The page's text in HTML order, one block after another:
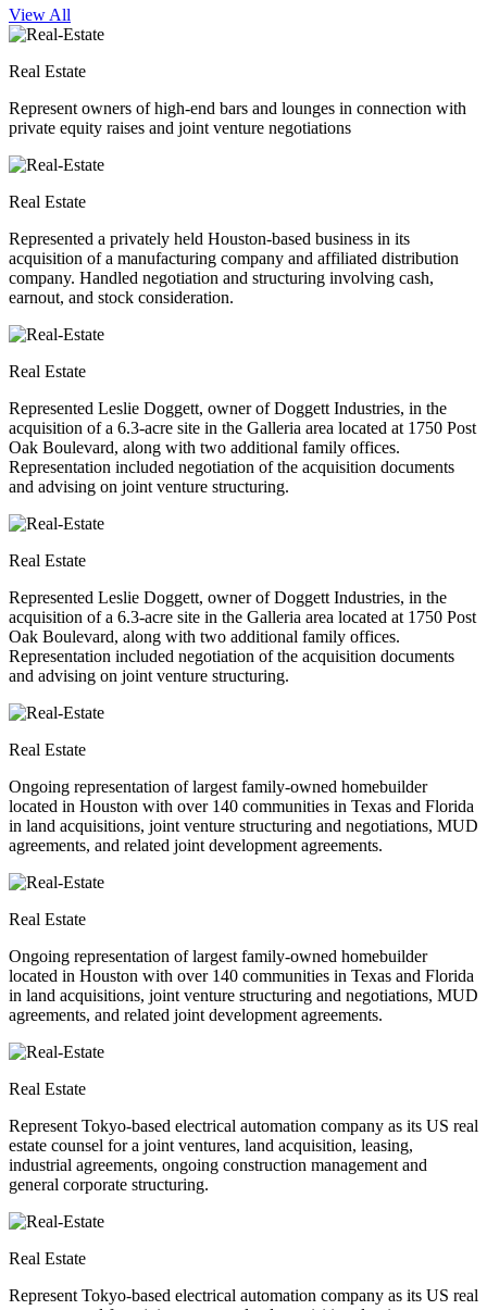
View All
Real Estate
Represent owners of high-end bars and lounges in connection with
private equity raises and joint venture negotiations
Real Estate
Represented a privately held Houston-based business in its
acquisition of a manufacturing company and affiliated distribution
company. Handled negotiation and structuring involving cash,
earnout, and stock consideration.
Real Estate
Represented Leslie Doggett, owner of Doggett Industries, in the
acquisition of a 6.3-acre site in the Galleria area located at 1750 Post
Oak Boulevard, along with two additional family offices.
Representation included negotiation of the acquisition documents
and advising on joint venture structuring.
Real Estate
Represented Leslie Doggett, owner of Doggett Industries, in the
acquisition of a 6.3-acre site in the Galleria area located at 1750 Post
Oak Boulevard, along with two additional family offices.
Representation included negotiation of the acquisition documents
and advising on joint venture structuring.
Real Estate
Ongoing representation of largest family-owned homebuilder
located in Houston with over 140 communities in Texas and Florida
in land acquisitions, joint venture structuring and negotiations, MUD
agreements, and related joint development agreements.
Real Estate
Ongoing representation of largest family-owned homebuilder
located in Houston with over 140 communities in Texas and Florida
in land acquisitions, joint venture structuring and negotiations, MUD
agreements, and related joint development agreements.
Real Estate
Represent Tokyo-based electrical automation company as its US real
estate counsel for a joint ventures, land acquisition, leasing,
industrial agreements, ongoing construction management and
general corporate structuring.
Real Estate
Represent Tokyo-based electrical automation company as its US real